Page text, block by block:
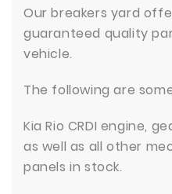
Our breakers yard
guaranteed quality
vehicle.
The following are
Kia Rio CRDI engine,
as well as all other
panels in stock.